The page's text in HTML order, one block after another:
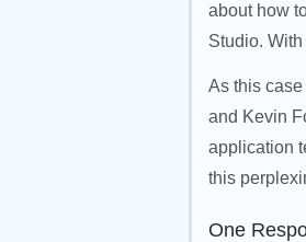
about how
Studio.
As this
and Kevin
application
this
One